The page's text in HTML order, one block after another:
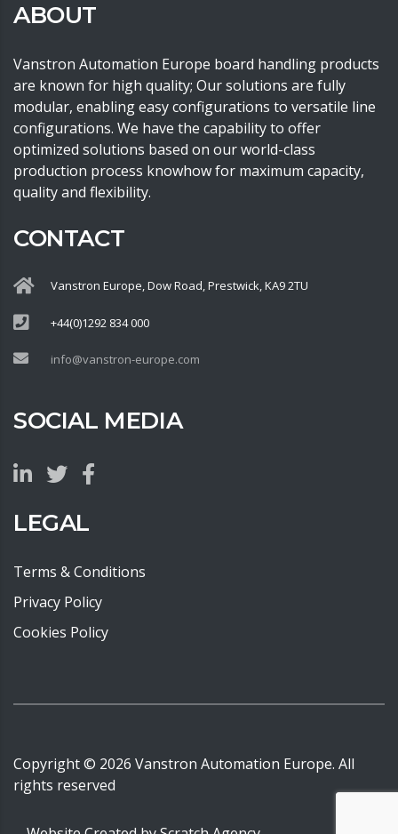
ABOUT
Vanstron Automation Europe board handling products
are known for high quality; Our solutions are fully
modular, enabling easy configurations to versatile line
configurations. We have the capability to offer
optimized solutions based on our world-class
production process knowhow for maximum capacity,
quality and flexibility.
CONTACT
Vanstron Europe, Dow Road, Prestwick, KA9 2TU
+44(0)1292 834 000
info@vanstron-europe.com
SOCIAL MEDIA
LEGAL
Terms & Conditions
Privacy Policy
Cookies Policy
Copyright © 2026 Vanstron Automation Europe. All
rights reserved